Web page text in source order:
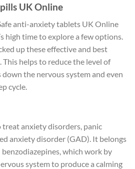
UK Online
anti-anxiety tablets UK Online
high time to explore a few options.
up these effective and best
helps to reduce the level of
down the nervous system and even
cycle.
anxiety disorders, panic
anxiety disorder (GAD). It belongs
benzodiazepines, which work by
system to produce a calming